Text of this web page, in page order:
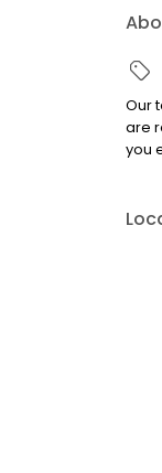
Our
are
you